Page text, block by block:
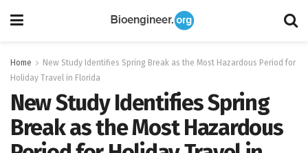
Home
New Study Identifies Spring Break as the Most Hazardous Period for
Holiday Travel in Florida
New Study Identifies Spring
Break as the Most Hazardous